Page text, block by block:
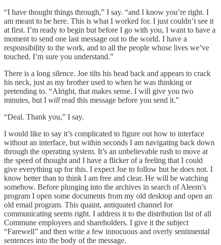
“I have thought things through,” I say. “and I know you’re right. I
am meant to be here. This is what I worked for. I just couldn’t see it
at first. I’m ready to begin but before I go with you, I want to have a
moment to send one last message out to the world. I have a
responsibility to the work, and to all the people whose lives we’ve
touched. I’m sure you understand.”
There is a long silence. Joe tilts his head back and appears to crack
his neck, just as my brother used to when he was thinking or
pretending to. “Alright, that makes sense. I will give you two
minutes, but I will read this message before you send it.”
“Deal. Thank you,” I say.
I would like to say it’s complicated to figure out how to interface
without an interface, but within seconds I am navigating back down
through the operating system. It’s an unbelievable rush to move at
the speed of thought and I have a flicker of a feeling that I could
give everything up for this. I expect Joe to follow but he does not. I
know better than to think I am free and clear. He will be watching
somehow. Before plunging into the archives in search of Aleem’s
program I open some documents from my old desktop and open an
old email program. This quaint, antiquated channel for
communicating seems right. I address it to the distribution list of all
Commune employees and shareholders. I give it the subject
“Farewell” and then write a few innocuous and overly sentimental
sentences into the body of the message.